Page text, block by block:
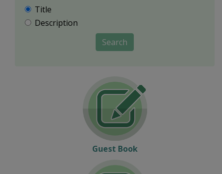
Title
Description
Search
Guest Book